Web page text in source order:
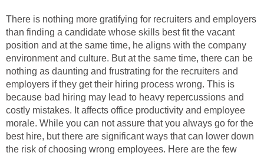
There is nothing more gratifying for recruiters and employers
than finding a candidate whose skills best fit the vacant
position and at the same time, he aligns with the company
environment and culture. But at the same time, there can be
nothing as daunting and frustrating for the recruiters and
employers if they get their hiring process wrong. This is
because bad hiring may lead to heavy repercussions and
costly mistakes. It affects office productivity and employee
morale. While you can not assure that you always go for the
best hire, but there are significant ways that can lower down
the risk of choosing wrong employees. Here are the few